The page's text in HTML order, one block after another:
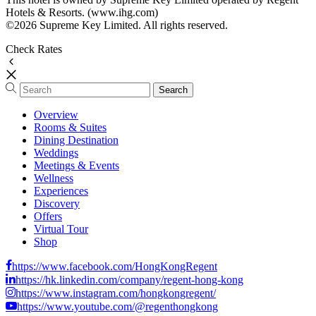
Hotels & Resorts. (www.ihg.com)
©2026 Supreme Key Limited. All rights reserved.
Check Rates
Overview
Rooms & Suites
Dining Destination
Weddings
Meetings & Events
Wellness
Experiences
Discovery
Offers
Virtual Tour
Shop
https://www.facebook.com/HongKongRegent
https://hk.linkedin.com/company/regent-hong-kong
https://www.instagram.com/hongkongregent/
https://www.youtube.com/@regenthongkong